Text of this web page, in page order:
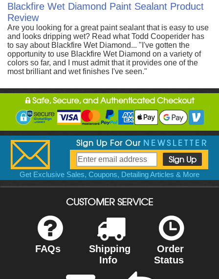
Blackfire Wet Diamond Paint Sealant Product
Review
Are you looking for a great paint sealant that is easy to use
and looks dripping wet? Read what Todd Cooperider has
to say about Blackfire Wet Diamond... "I've gotten the
opportunity to use Blackfire Wet Diamond on a variety of
colors so far, and I must admit that it provides one of the
most brilliant and wet finishes I've seen."
Safe, Secure, and Authenticated Checkout
Sign Up For Our NEWSLETTER
Get Exclusive Sales, Coupons, Detailing Articles & More
CUSTOMER SERVICE
FAQs
Shipping
Info
Order
Status